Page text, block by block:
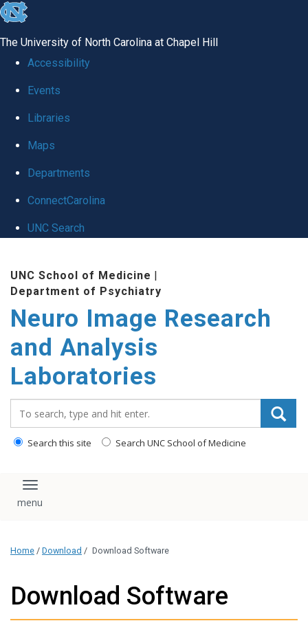
skip
global
The University of North Carolina at Chapel Hill
Accessibility
Events
Libraries
Maps
Departments
ConnectCarolina
UNC Search
content
UNC School of Medicine |
Department of Psychiatry
Neuro Image Research
and Analysis
Laboratories
Search this site Search UNC School of Medicine
Toggle navigation
Home / Download / Download Software
Download Software